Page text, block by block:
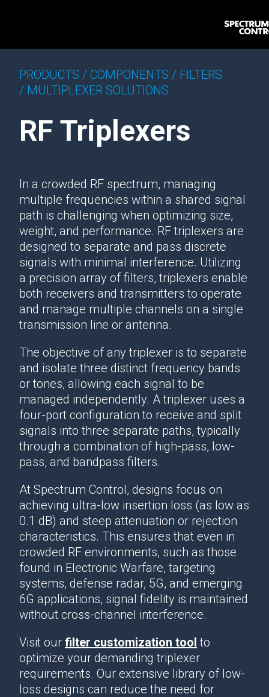
PRODUCTS / COMPONENTS / FILTERS
/ MULTIPLEXER SOLUTIONS
RF Triplexers
In a crowded RF spectrum, managing
multiple frequencies within a shared signal
path is challenging when optimizing size,
weight, and performance. RF triplexers are
designed to separate and pass discrete
signals with minimal interference. Utilizing
a precision array of filters, triplexers enable
both receivers and transmitters to operate
and manage multiple channels on a single
transmission line or antenna.
The objective of any triplexer is to separate
and isolate three distinct frequency bands
or tones, allowing each signal to be
managed independently. A triplexer uses a
four-port configuration to receive and split
signals into three separate paths, typically
through a combination of high-pass, low-
pass, and bandpass filters.
At Spectrum Control, designs focus on
achieving ultra-low insertion loss (as low as
0.1 dB) and steep attenuation or rejection
characteristics. This ensures that even in
crowded RF environments, such as those
found in Electronic Warfare, targeting
systems, defense radar, 5G, and emerging
6G applications, signal fidelity is maintained
without cross-channel interference.
Visit our filter customization tool to
optimize your demanding triplexer
requirements. Our extensive library of low-
loss designs can reduce the need for